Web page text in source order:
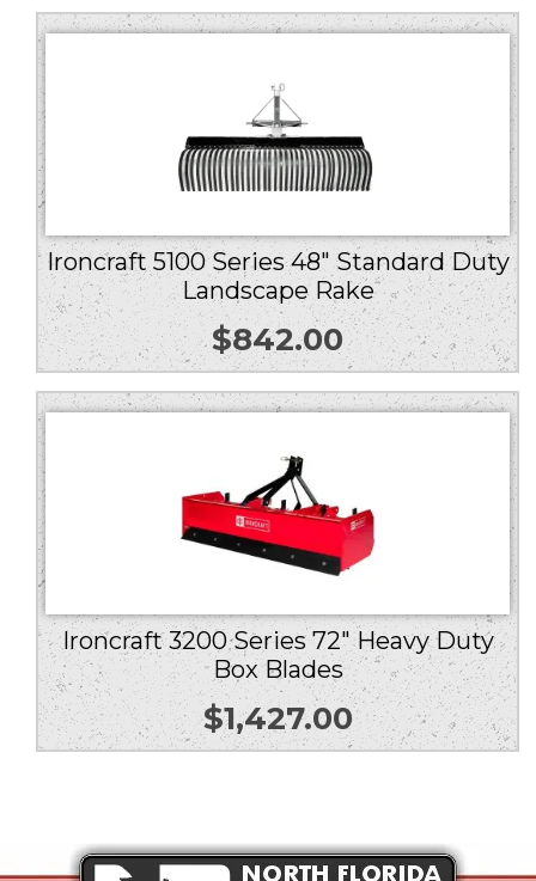
Ironcraft 5100 Series 48″ Standard Duty
Landscape Rake
$842.00
Ironcraft 3200 Series 72″ Heavy Duty
Box Blades
$1,427.00